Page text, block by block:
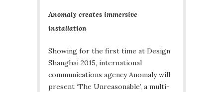
Anomaly creates immersive
installation
Showing for the first time at Design
Shanghai 2015, international
communications agency Anomaly will
present ‘The Unreasonable’, a multi-